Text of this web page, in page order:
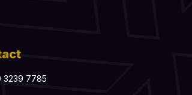
3239 7785